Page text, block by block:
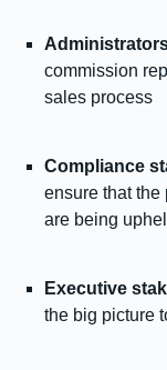
commission
sales process
Compliance
ensure that the
are being
Executive
the big picture